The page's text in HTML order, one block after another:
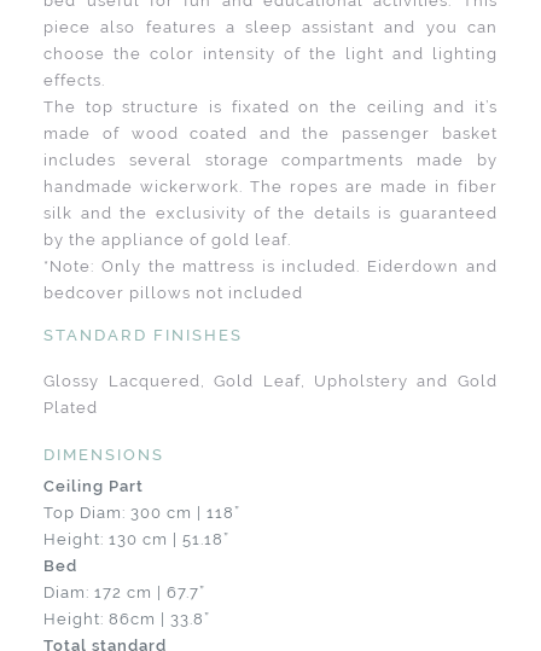
piece also features a sleep assistant and you can
choose the color intensity of the light and lighting
effects.
The top structure is fixated on the ceiling and it’s
made of wood coated and the passenger basket
includes several storage compartments made by
handmade wickerwork. The ropes are made in fiber
silk and the exclusivity of the details is guaranteed
by the appliance of gold leaf.
*Note: Only the mattress is included. Eiderdown and
bedcover pillows not included
STANDARD FINISHES
Glossy Lacquered, Gold Leaf, Upholstery and Gold
Plated
DIMENSIONS
Ceiling Part
Top Diam: 300 cm | 118”
Height: 130 cm | 51.18”
Bed
Diam: 172 cm | 67.7”
Height: 86cm | 33.8”
Total standard